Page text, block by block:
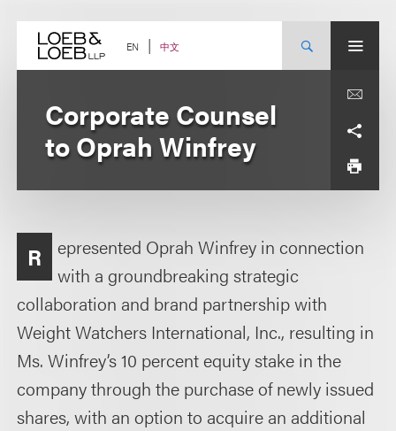
content EN 中文
Corporate Counsel
to Oprah Winfrey
R
epresented Oprah Winfrey in connection
with a groundbreaking strategic
collaboration and brand partnership with
Weight Watchers International, Inc., resulting in
Ms. Winfrey’s 10 percent equity stake in the
company through the purchase of newly issued
shares, with an option to acquire an additional